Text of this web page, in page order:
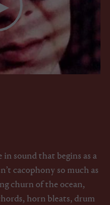
in sound that begins as a
cacophony so much as
churn of the ocean,
horn bleats, drum